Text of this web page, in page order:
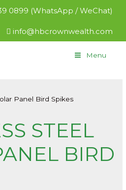
0899 (WhatsApp / WeChat)
info@hbcrownwealth.com
Menu
Panel Bird Spikes
STEEL
BIRD